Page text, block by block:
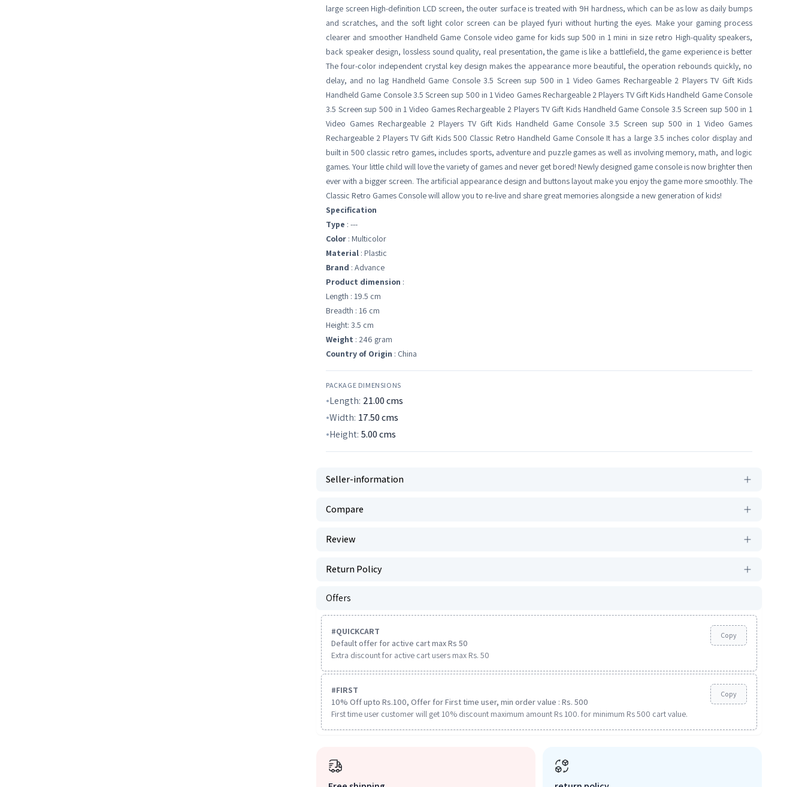
large screen High-definition LCD screen, the outer surface is treated with 9H hardness, which can be as low as daily bumps
and scratches, and the soft light color screen can be played fyuri without hurting the eyes. Make your gaming process
clearer and smoother Handheld Game Console video game for kids sup 500 in 1 mini in size retro High-quality speakers,
back speaker design, lossless sound quality, real presentation, the game is like a battlefield, the game experience is better
The four-color independent crystal key design makes the appearance more beautiful, the operation rebounds quickly, no
delay, and no lag Handheld Game Console 3.5 Screen sup 500 in 1 Video Games Rechargeable 2 Players TV Gift Kids
Handheld Game Console 3.5 Screen sup 500 in 1 Video Games Rechargeable 2 Players TV Gift Kids Handheld Game Console
3.5 Screen sup 500 in 1 Video Games Rechargeable 2 Players TV Gift Kids Handheld Game Console 3.5 Screen sup 500 in 1
Video Games Rechargeable 2 Players TV Gift Kids Handheld Game Console 3.5 Screen sup 500 in 1 Video Games
Rechargeable 2 Players TV Gift Kids 500 Classic Retro Handheld Game Console It has a large 3.5 inches color display and
built in 500 classic retro games, includes sports, adventure and puzzle games as well as involving memory, math, and logic
games. Your little child will love the variety of games and never get bored! Newly designed game console is now brighter then
ever with a bigger screen. The artificial appearance design and buttons layout make you enjoy the game more smoothly. The
Classic Retro Games Console will allow you to re-live and share great memories alongside a new generation of kids!
Specification
Type : ---
Color : Multicolor
Material : Plastic
Brand : Advance
Product dimension :
Length : 19.5 cm
Breadth : 16 cm
Height: 3.5 cm
Weight : 246 gram
Country of Origin : China
PACKAGE DIMENSIONS
Length: 21.00cms
Width: 17.50cms
Height: 5.00cms
Seller-information
Compare
Review
Return Policy
Offers
#QUICKCART
Default offer for active cart max Rs 50
Extra discount for active cart users max Rs. 50
Copy
#FIRST
10% Off upto Rs.100, Offer for First time user, min order value : Rs. 500
First time user customer will get 10% discount maximum amount Rs 100. for minimum Rs 500 cart value.
Copy